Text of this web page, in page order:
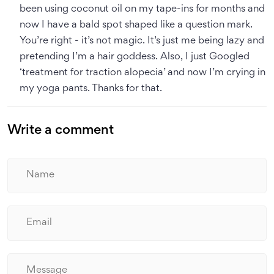
been using coconut oil on my tape-ins for months and
now I have a bald spot shaped like a question mark.
You’re right - it’s not magic. It’s just me being lazy and
pretending I’m a hair goddess. Also, I just Googled
‘treatment for traction alopecia’ and now I’m crying in
my yoga pants. Thanks for that.
Write a comment